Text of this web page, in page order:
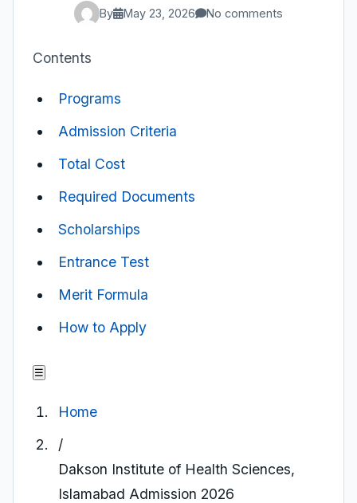
By
May 23, 2026 No comments
Contents
Programs
Admission Criteria
Total Cost
Required Documents
Scholarships
Entrance Test
Merit Formula
How to Apply
☰
Home
/
Dakson Institute of Health Sciences,
Islamabad Admission 2026